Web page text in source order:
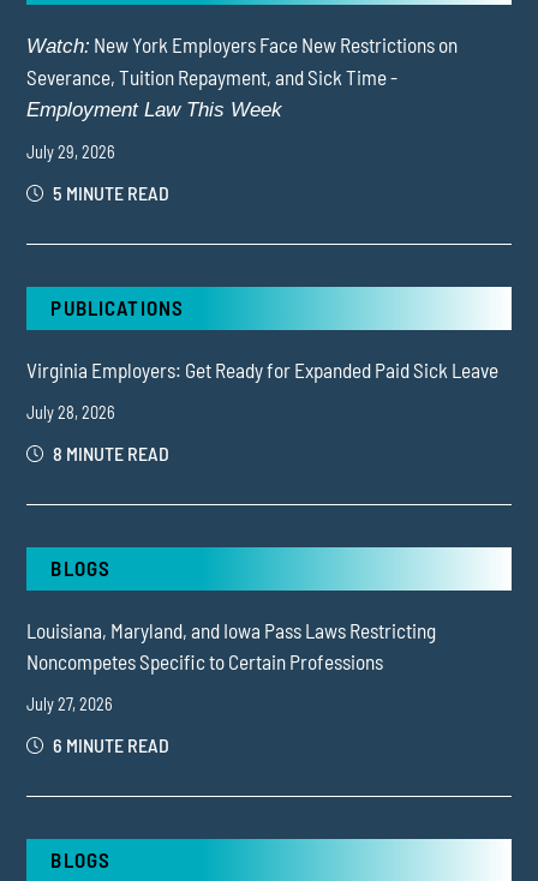
Watch: New York Employers Face New Restrictions on
Severance, Tuition Repayment, and Sick Time -
Employment Law This Week
July 29, 2026
5 MINUTE READ
PUBLICATIONS
Virginia Employers: Get Ready for Expanded Paid Sick Leave
July 28, 2026
8 MINUTE READ
BLOGS
Louisiana, Maryland, and Iowa Pass Laws Restricting
Noncompetes Specific to Certain Professions
July 27, 2026
6 MINUTE READ
BLOGS